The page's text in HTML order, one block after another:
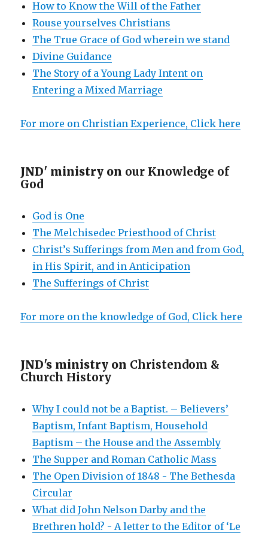
How to Know the Will of the Father
Rouse yourselves Christians
The True Grace of God wherein we stand
Divine Guidance
The Story of a Young Lady Intent on
Entering a Mixed Marriage
For more on Christian Experience, Click here
JND' ministry on our Knowledge of
God
God is One
The Melchisedec Priesthood of Christ
Christ’s Sufferings from Men and from God,
in His Spirit, and in Anticipation
The Sufferings of Christ
For more on the knowledge of God, Click here
JND's ministry on Christendom &
Church History
Why I could not be a Baptist. – Believers’
Baptism, Infant Baptism, Household
Baptism – the House and the Assembly
The Supper and Roman Catholic Mass
The Open Division of 1848 - The Bethesda
Circular
What did John Nelson Darby and the
Brethren hold? - A letter to the Editor of ‘Le